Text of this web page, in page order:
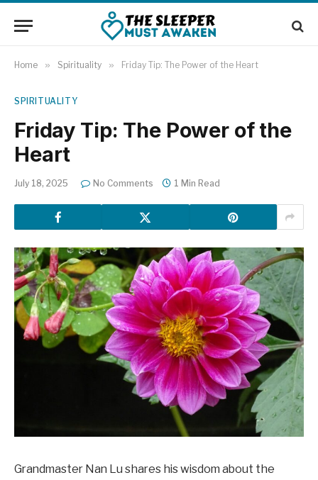
Home » Spirituality » Friday Tip: The Power of the Heart
SPIRITUALITY
Friday Tip: The Power of the
Heart
July 18, 2025 No Comments 1 Min Read
Grandmaster Nan Lu shares his wisdom about the